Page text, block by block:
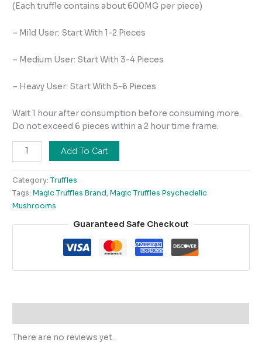
(Each truffle contains about 600MG per piece)
– Mild User: Start With 1-2 Pieces
– Medium User: Start With 3-4 Pieces
– Heavy User: Start With 5-6 Pieces
Wait 1 hour after consumption before consuming more.
Do not exceed 6 pieces within a 2 hour time frame.
Add To Cart
Category:Truffles
Tags:Magic Truffles Brand,Magic Truffles Psychedelic
Mushrooms
Guaranteed Safe Checkout
There are no reviews yet.